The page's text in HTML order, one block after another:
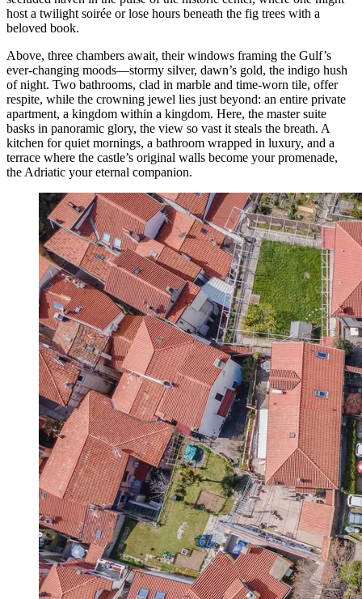
host a twilight soirée or lose hours beneath the fig trees with a
beloved book.
Above, three chambers await, their windows framing the Gulf’s
ever-changing moods—stormy silver, dawn’s gold, the indigo hush
of night. Two bathrooms, clad in marble and time-worn tile, offer
respite, while the crowning jewel lies just beyond: an entire private
apartment, a kingdom within a kingdom. Here, the master suite
basks in panoramic glory, the view so vast it steals the breath. A
kitchen for quiet mornings, a bathroom wrapped in luxury, and a
terrace where the castle’s original walls become your promenade,
the Adriatic your eternal companion.